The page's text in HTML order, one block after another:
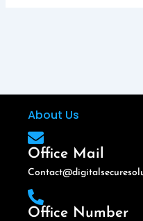
About Us
Office Mail
Office Number